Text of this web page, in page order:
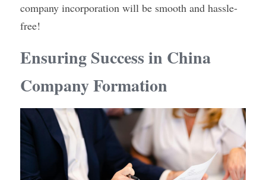
company incorporation will be smooth and hassle-
free!
Ensuring Success in China
Company Formation